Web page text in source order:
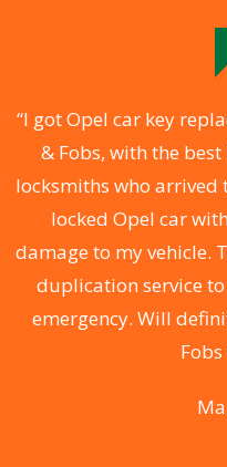
“I got Opel car key
& Fobs, with the
locksmiths who arrived
locked Opel car
damage to my vehicle.
duplication service
emergency. Will